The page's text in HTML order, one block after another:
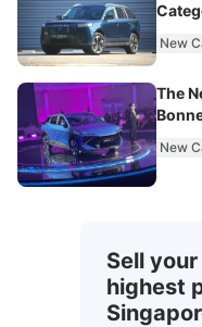
New
The
New
Sell
highest